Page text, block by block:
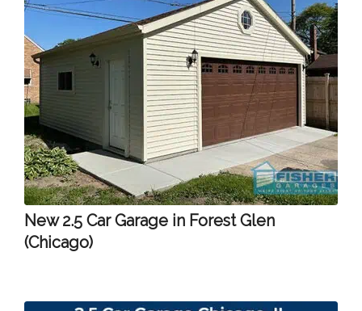
New 2.5 Car Garage in Forest Glen
(Chicago)